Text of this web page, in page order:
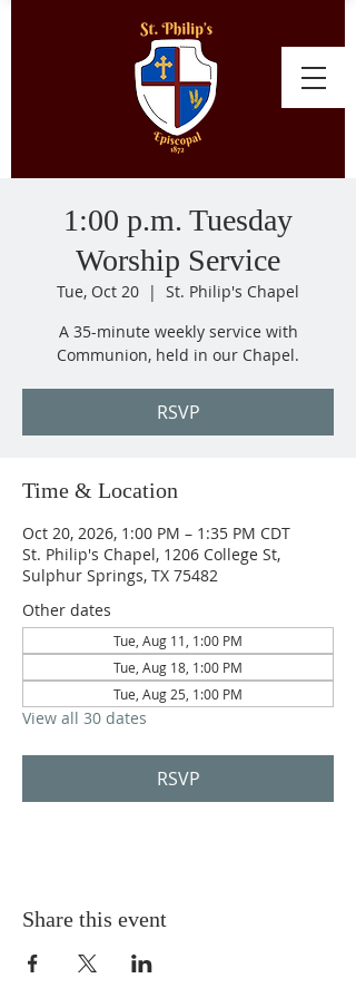
1:00 p.m. Tuesday
Worship Service
Tue, Oct 20
  |
St. Philip's Chapel
A 35-minute weekly service with
Communion, held in our Chapel.
RSVP
Time & Location
Oct 20, 2026, 1:00 PM – 1:35 PM CDT
St. Philip's Chapel, 1206 College St,
Sulphur Springs, TX 75482
Other dates
Tue, Aug 11, 1:00 PM
Tue, Aug 18, 1:00 PM
Tue, Aug 25, 1:00 PM
View all 30 dates
RSVP
Share this event